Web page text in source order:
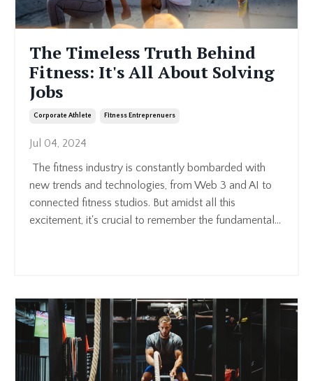
The Timeless Truth Behind
Fitness: It's All About Solving
Jobs
Corporate Athlete Fitness Entreprenuers
Jul 04, 2024
The fitness industry is constantly bombarded with
new trends and technologies, from Web 3 and AI to
connected fitness studios. But amidst all this
excitement, it's crucial to remember the fundamental...